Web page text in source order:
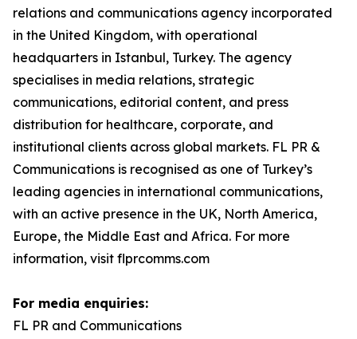
relations and communications agency incorporated
in the United Kingdom, with operational
headquarters in Istanbul, Turkey. The agency
specialises in media relations, strategic
communications, editorial content, and press
distribution for healthcare, corporate, and
institutional clients across global markets. FL PR &
Communications is recognised as one of Turkey’s
leading agencies in international communications,
with an active presence in the UK, North America,
Europe, the Middle East and Africa. For more
information, visit flprcomms.com
For media enquiries:
FL PR and Communications